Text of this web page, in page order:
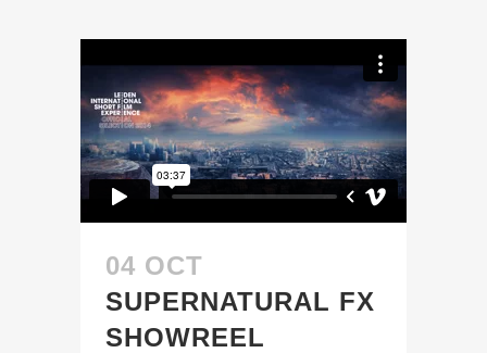
04 OCT
SUPERNATURAL FX
SHOWREEL